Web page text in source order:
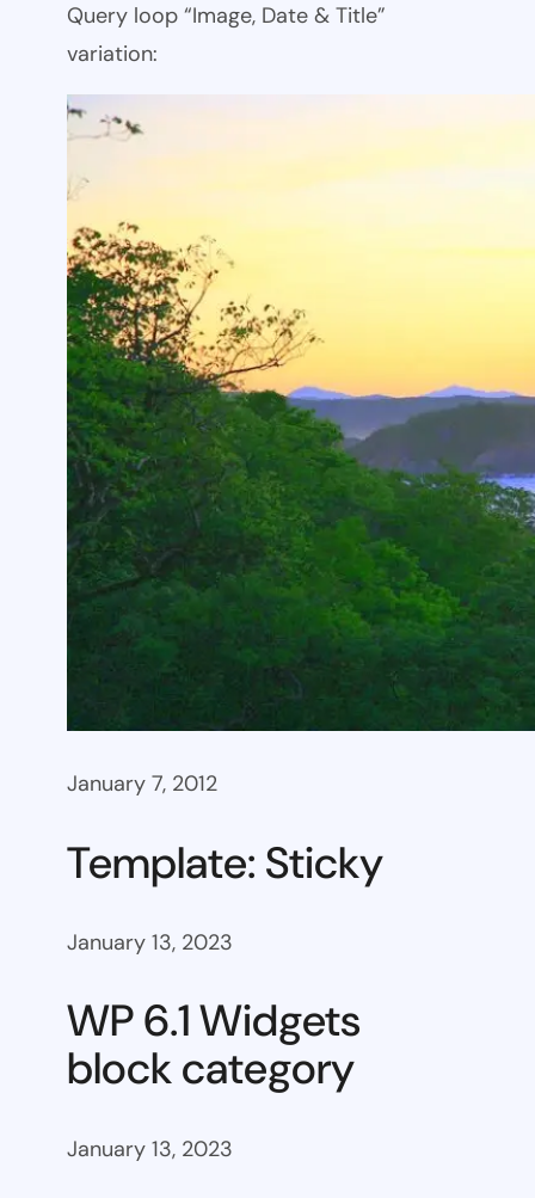
Query loop “Image, Date & Title”
variation:
January 7, 2012
Template: Sticky
January 13, 2023
WP 6.1 Widgets
block category
January 13, 2023